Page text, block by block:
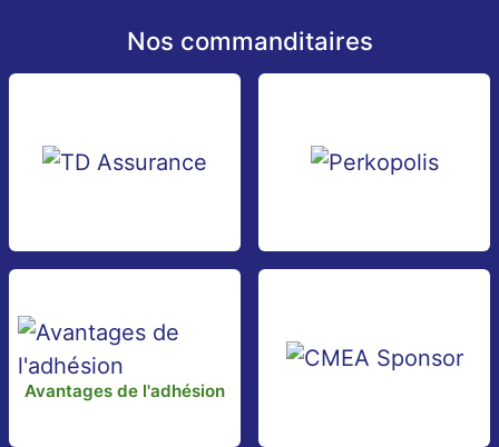
Nos commanditaires
Avantages de l'adhésion